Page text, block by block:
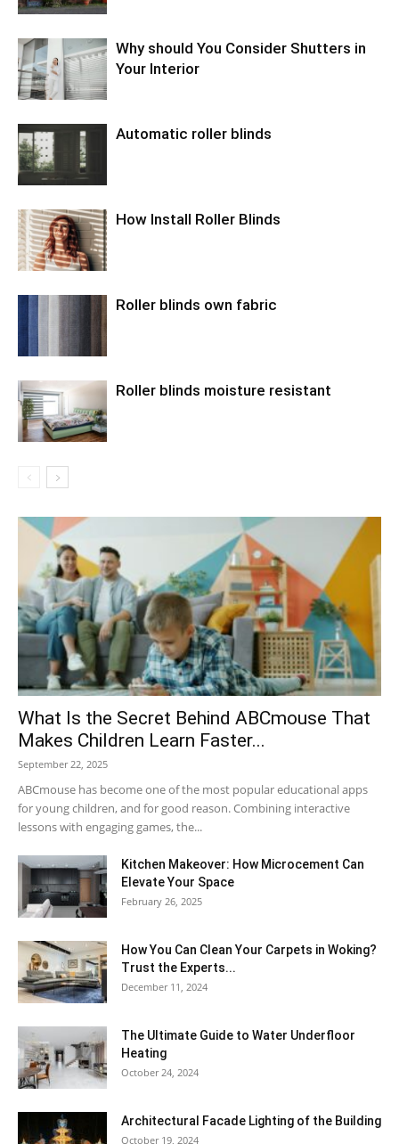
Why should You Consider Shutters in
Your Interior
Automatic roller blinds
How Install Roller Blinds
Roller blinds own fabric
Roller blinds moisture resistant
What Is the Secret Behind ABCmouse That
Makes Children Learn Faster...
September 22, 2025
ABCmouse has become one of the most popular educational apps
for young children, and for good reason. Combining interactive
lessons with engaging games, the...
Kitchen Makeover: How Microcement Can
Elevate Your Space
February 26, 2025
How You Can Clean Your Carpets in Woking?
Trust the Experts...
December 11, 2024
The Ultimate Guide to Water Underfloor
Heating
October 24, 2024
Architectural Facade Lighting of the Building
October 19, 2024